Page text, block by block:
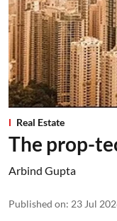
Real Estate
The prop-
Arbind Gupta
Published on: 23 Jul